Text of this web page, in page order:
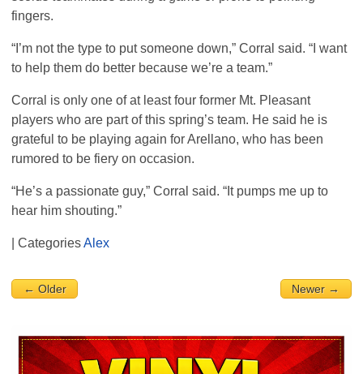
fingers.
“I’m not the type to put someone down,” Corral said. “I want
to help them do better because we’re a team.”
Corral is only one of at least four former Mt. Pleasant
players who are part of this spring’s team. He said he is
grateful to be playing again for Arellano, who has been
rumored to be fiery on occasion.
“He’s a passionate guy,” Corral said. “It pumps me up to
hear him shouting.”
| CategoriesAlex
← Older Newer →